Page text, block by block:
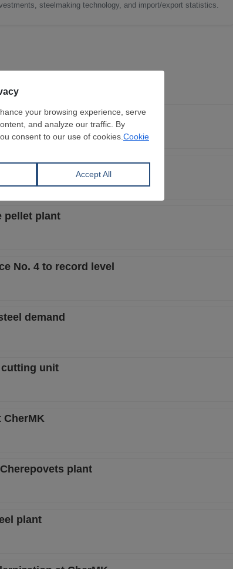
steelmaking technology, and import/export statistics.
galvanizing line upgrade
lower steel prices
pellet plant
No. 4 to record level
demand
unit
CherMK
plant
plant